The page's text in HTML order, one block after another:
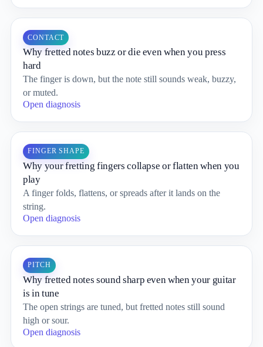
CONTACT
Why fretted notes buzz or die even when you press
hard
The finger is down, but the note still sounds weak, buzzy,
or muted.
Open diagnosis
FINGER SHAPE
Why your fretting fingers collapse or flatten when you
play
A finger folds, flattens, or spreads after it lands on the
string.
Open diagnosis
PITCH
Why fretted notes sound sharp even when your guitar
is in tune
The open strings are tuned, but fretted notes still sound
high or sour.
Open diagnosis